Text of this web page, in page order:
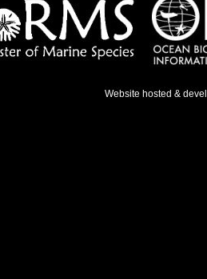
Website hosted &